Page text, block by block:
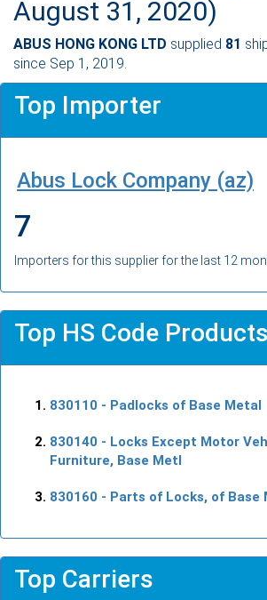
August 31, 2020)
ABUS HONG KONG LTD supplied 81
since Sep 1, 2019.
Top Importer
Abus Lock Company (az)
7
Importers for this supplier for the last 12
Top HS Code Products
830110 - Padlocks of Base Metal
830140 - Locks Except Motor
Furniture, Base Metl
830160 - Parts of Locks, of Base
Top Carriers